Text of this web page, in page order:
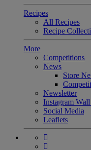
Recipes
All Recipes
Recipe
More
Competitions
News
Store
Newsletter
Instagram
Social Media
Leaflets